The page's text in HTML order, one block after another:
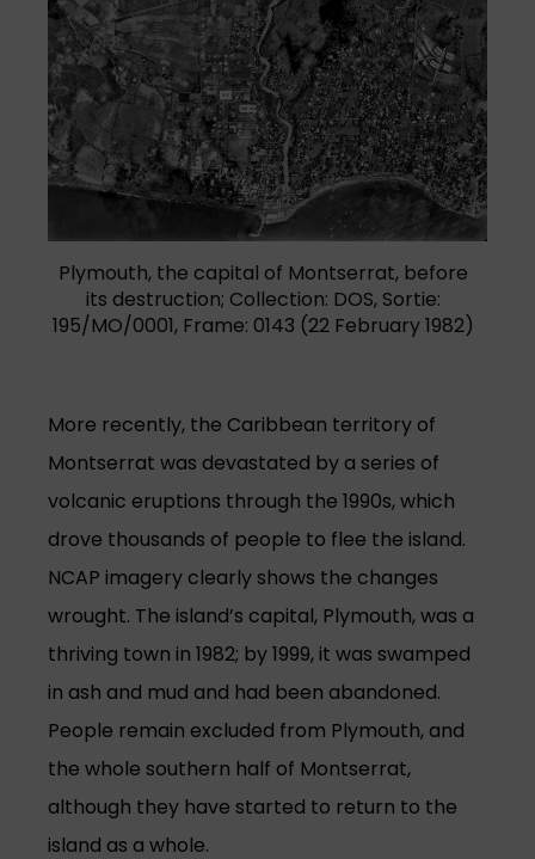
Plymouth, the capital of Montserrat, before
its destruction; Collection: DOS, Sortie:
195/MO/0001, Frame: 0143 (22 February 1982)
More recently, the Caribbean territory of
Montserrat was devastated by a series of
volcanic eruptions through the 1990s, which
drove thousands of people to flee the island.
NCAP imagery clearly shows the changes
wrought. The island’s capital, Plymouth, was a
thriving town in 1982; by 1999, it was swamped
in ash and mud and had been abandoned.
People remain excluded from Plymouth, and
the whole southern half of Montserrat,
although they have started to return to the
island as a whole.